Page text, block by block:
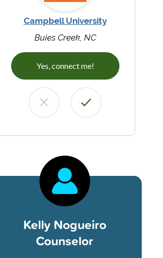
Campbell University
Buies Creek, NC
Yes, connect me!
Kelly Nogueiro
Counselor